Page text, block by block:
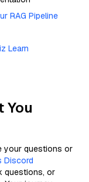
RAG Pipeline
Learn
You
your questions or
Discord
questions, or